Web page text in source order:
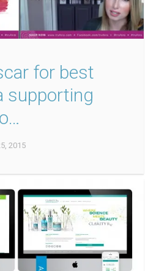
for best
supporting
2015